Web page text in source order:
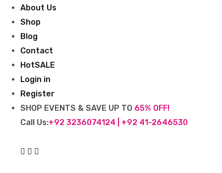
About Us
Shop
Blog
Contact
HotSALE
Login in
Register
SHOP EVENTS & SAVE UP TO 65% OFF!
Call Us:+92 3236074124 | +92 41-2646530